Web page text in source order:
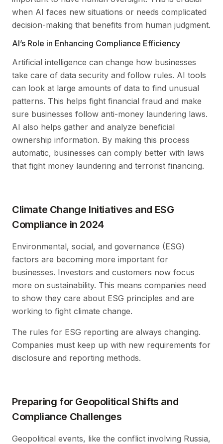
when AI faces new situations or needs complicated
decision-making that benefits from human judgment.
AI’s Role in Enhancing Compliance Efficiency
Artificial intelligence can change how businesses
take care of data security and follow rules. AI tools
can look at large amounts of data to find unusual
patterns. This helps fight financial fraud and make
sure businesses follow anti-money laundering laws.
AI also helps gather and analyze beneficial
ownership information. By making this process
automatic, businesses can comply better with laws
that fight money laundering and terrorist financing.
Climate Change Initiatives and ESG
Compliance in 2024
Environmental, social, and governance (ESG)
factors are becoming more important for
businesses. Investors and customers now focus
more on sustainability. This means companies need
to show they care about ESG principles and are
working to fight climate change.
The rules for ESG reporting are always changing.
Companies must keep up with new requirements for
disclosure and reporting methods.
Preparing for Geopolitical Shifts and
Compliance Challenges
Geopolitical events, like the conflict involving Russia,